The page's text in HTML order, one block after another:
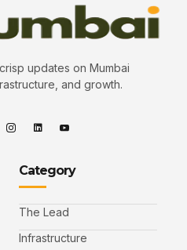
updates on Mumbai
and growth.
Category
The Lead
Infrastructure